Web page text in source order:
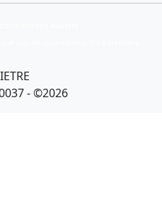
- ©2026